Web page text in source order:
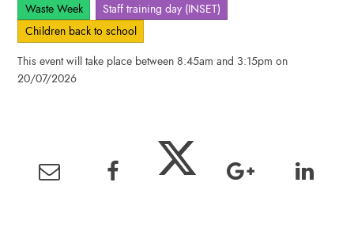
Waste Week
Staff training day (INSET)
Children back to school
This event will take place between 8:45am and 3:15pm on
20/07/2026